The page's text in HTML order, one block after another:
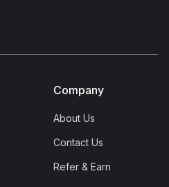
Company
About Us
Contact Us
Refer & Earn